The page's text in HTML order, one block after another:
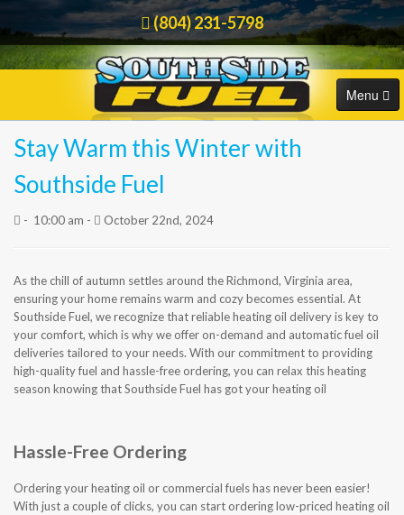
(804) 231-5798
Menu
HOME
COMMERCIAL
ORDER FUEL
CAREERS
BLOG
Stay Warm this Winter with
Southside Fuel
- 10:00 am - October 22nd, 2024
As the chill of autumn settles around the Richmond, Virginia area,
ensuring your home remains warm and cozy becomes essential. At
Southside Fuel, we recognize that reliable heating oil delivery is key to
your comfort, which is why we offer on-demand and automatic fuel oil
deliveries tailored to your needs. With our commitment to providing
high-quality fuel and hassle-free ordering, you can relax this heating
season knowing that Southside Fuel has got your heating oil
Hassle-Free Ordering
Ordering your heating oil or commercial fuels has never been easier!
With just a couple of clicks, you can start ordering low-priced heating oil